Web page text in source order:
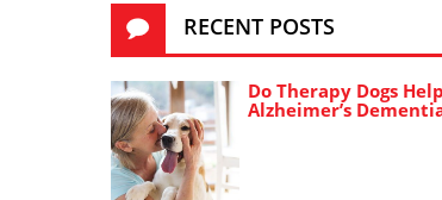
RECENT POSTS
Do Therapy Dogs Help
Alzheimer’s